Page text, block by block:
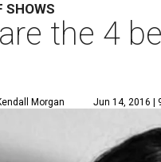
SHOWS
the 4
Morgan Jun 14, 2016 |